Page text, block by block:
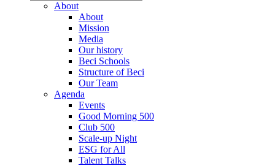
About
About
Mission
Media
Our history
Beci Schools
Structure of Beci
Our Team
Agenda
Events
Good Morning 500
Club 500
Scale-up Night
ESG for All
Talent Talks